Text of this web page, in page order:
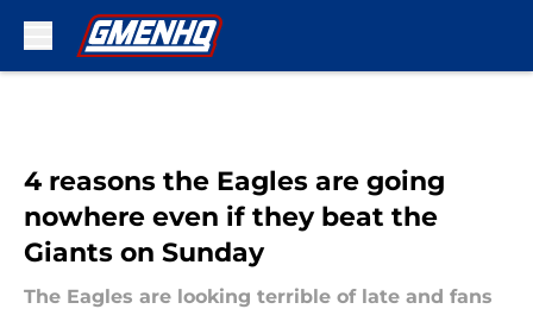
4 reasons the Eagles are going
nowhere even if they beat the
Giants on Sunday
The Eagles are looking terrible of late and fans